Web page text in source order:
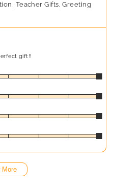
Teacher Gifts, Greeting
gift!!
More